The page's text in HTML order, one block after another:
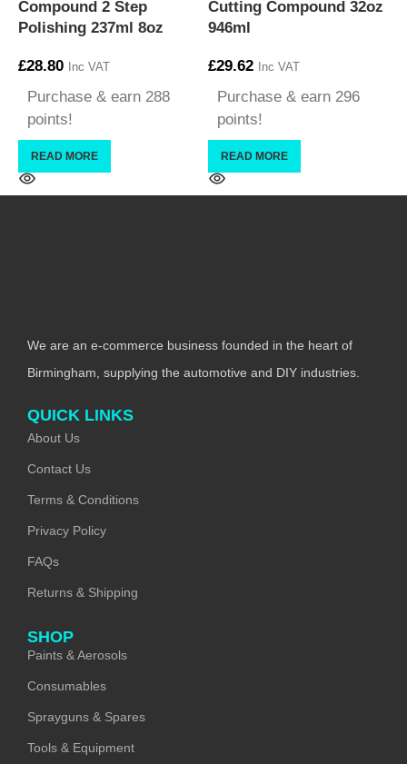
Compound 2 Step
Polishing 237ml 8oz
£28.80 Inc VAT
Purchase & earn 288
points!
READ MORE
Cutting Compound 32oz
946ml
£29.62 Inc VAT
Purchase & earn 296
points!
READ MORE
We are an e-commerce business founded in the heart of
Birmingham, supplying the automotive and DIY industries.
QUICK LINKS
About Us
Contact Us
Terms & Conditions
Privacy Policy
FAQs
Returns & Shipping
SHOP
Paints & Aerosols
Consumables
Sprayguns & Spares
Tools & Equipment